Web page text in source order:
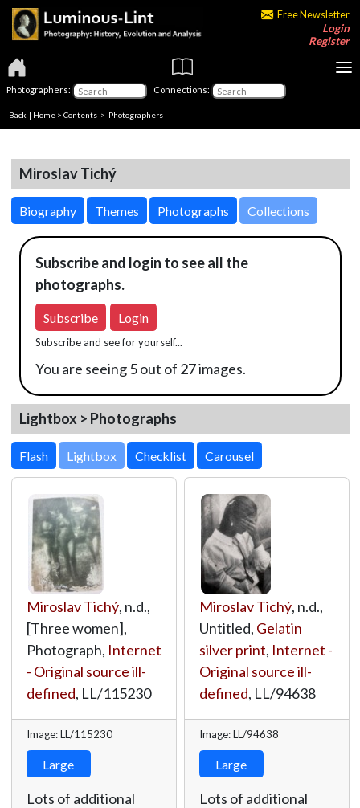
Free Newsletter
Login
Register
Photographers: Connections:
Back | Home > Contents > Photographers
Miroslav Tichý
Biography Themes Photographs Collections
Subscribe and login to see all the
photographs.
Subscribe Login
Subscribe and see for yourself...
You are seeing 5 out of 27 images.
Lightbox > Photographs
Lightbox
Miroslav Tichý, n.d.,
[Three women],
Photograph, Internet
- Original source ill-
defined, LL/115230
Image: LL/115230
Large
Lots of additional
Miroslav Tichý, n.d.,
Untitled, Gelatin
silver print, Internet -
Original source ill-
defined, LL/94638
Image: LL/94638
Large
Lots of additional